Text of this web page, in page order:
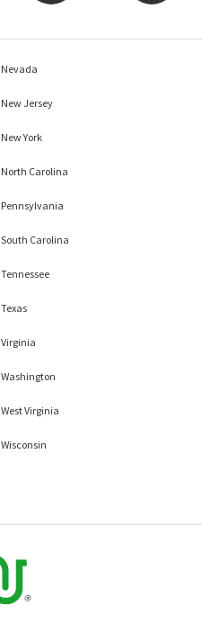
Nevada
New Jersey
New York
North Carolina
Pennsylvania
South Carolina
Tennessee
Texas
Virginia
Washington
West Virginia
Wisconsin